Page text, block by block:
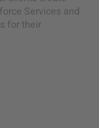
Services and
for their